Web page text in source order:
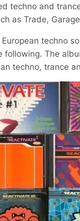
techno and
as Trade,
techno
following. The
techno, trance